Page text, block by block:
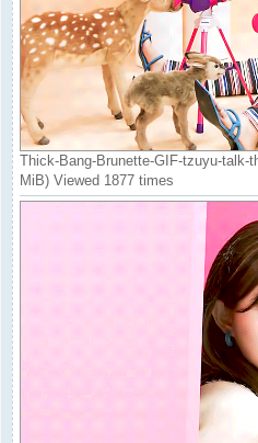
Thick-Bang-Brunette-GIF-tzuyu-talk-
MiB) Viewed 1877 times